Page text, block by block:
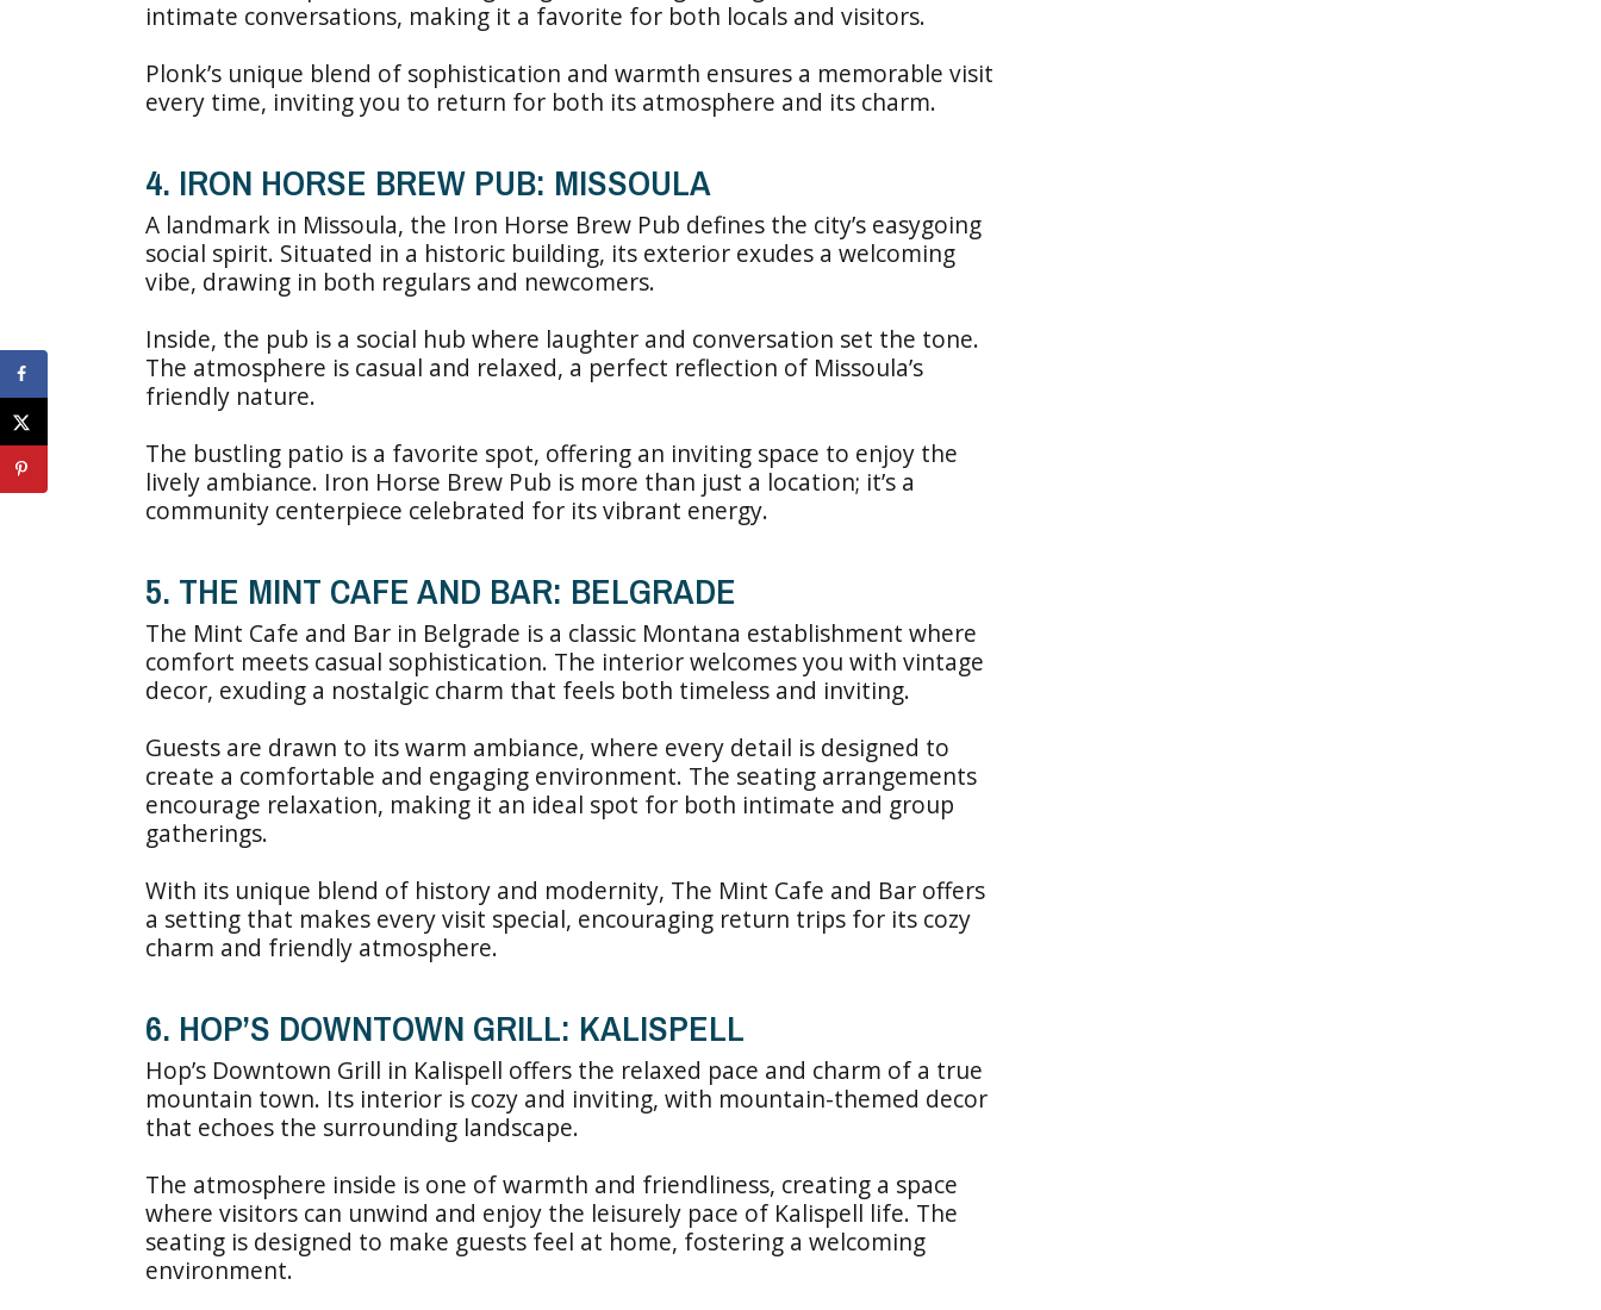
intimate conversations, making it a favorite for both locals and visitors.
Plonk’s unique blend of sophistication and warmth ensures a memorable visit
every time, inviting you to return for both its atmosphere and its charm.
4. IRON HORSE BREW PUB: MISSOULA
A landmark in Missoula, the Iron Horse Brew Pub defines the city’s easygoing
social spirit. Situated in a historic building, its exterior exudes a welcoming
vibe, drawing in both regulars and newcomers.
Inside, the pub is a social hub where laughter and conversation set the tone.
The atmosphere is casual and relaxed, a perfect reflection of Missoula’s
friendly nature.
The bustling patio is a favorite spot, offering an inviting space to enjoy the
lively ambiance. Iron Horse Brew Pub is more than just a location; it’s a
community centerpiece celebrated for its vibrant energy.
5. THE MINT CAFE AND BAR: BELGRADE
The Mint Cafe and Bar in Belgrade is a classic Montana establishment where
comfort meets casual sophistication. The interior welcomes you with vintage
decor, exuding a nostalgic charm that feels both timeless and inviting.
Guests are drawn to its warm ambiance, where every detail is designed to
create a comfortable and engaging environment. The seating arrangements
encourage relaxation, making it an ideal spot for both intimate and group
gatherings.
With its unique blend of history and modernity, The Mint Cafe and Bar offers
a setting that makes every visit special, encouraging return trips for its cozy
charm and friendly atmosphere.
6. HOP’S DOWNTOWN GRILL: KALISPELL
Hop’s Downtown Grill in Kalispell offers the relaxed pace and charm of a true
mountain town. Its interior is cozy and inviting, with mountain-themed decor
that echoes the surrounding landscape.
The atmosphere inside is one of warmth and friendliness, creating a space
where visitors can unwind and enjoy the leisurely pace of Kalispell life. The
seating is designed to make guests feel at home, fostering a welcoming
environment.